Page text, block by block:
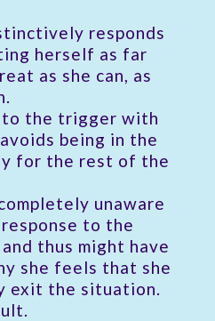
responds
herself as far
as she can, as
to the trigger with
being in the
for the rest of the
unaware
to the
thus might have
she feels that she
exit the situation.